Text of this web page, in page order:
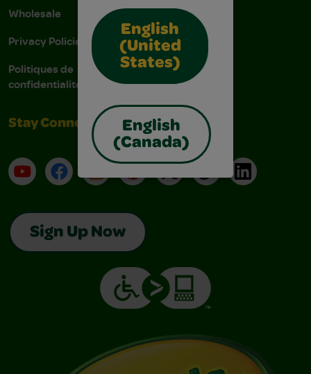
English
(United
States)
English
(Canada)
Wholesale
Privacy Policies
Politiques de
confidentialité
AODA Policy
AODA Plan
Stay Connected
YouTubeFacebookInstagramPinterest
X TikTokLinkedIn
Sign Up Now